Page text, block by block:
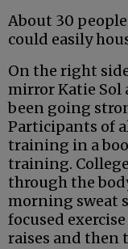
About 30
could easily
On the right
mirror Katie Sol
been going
Participants of
training in a
training.
through the
morning sweat
focused
raises and then